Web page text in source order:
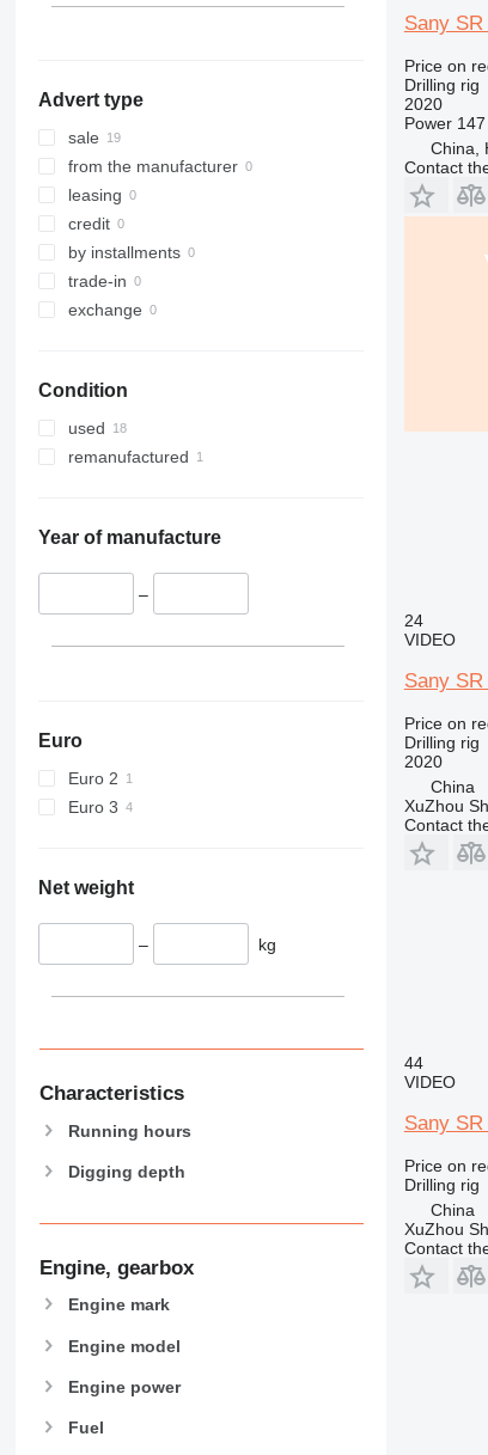
Advert type
sale
from the manufacturer
leasing
credit
by installments
trade-in
exchange
Condition
used
remanufactured
Year of manufacture
–
Euro
Euro 2
Euro 3
Net weight
– kg
Characteristics
Running hours
Digging depth
Engine, gearbox
Engine mark
Engine model
Engine power
Fuel
Sany SR
Price on
Drilling rig
2020
Power
China,
Contact
24
VIDEO
Sany SR
Price on
Drilling rig
2020
China
XuZhou
Contact
44
VIDEO
Sany SR
Price on
Drilling rig
China
XuZhou
Contact